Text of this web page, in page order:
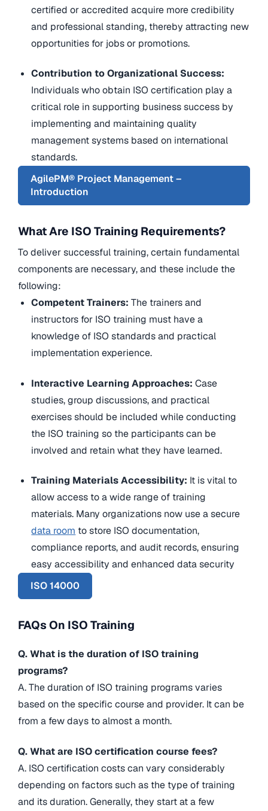
certified or accredited acquire more credibility
and professional standing, thereby attracting new
opportunities for jobs or promotions.
Contribution to Organizational Success:
Individuals who obtain ISO certification play a
critical role in supporting business success by
implementing and maintaining quality
management systems based on international
standards.
AgilePM® Project Management –
Introduction
What Are ISO Training Requirements?
To deliver successful training, certain fundamental
components are necessary, and these include the
following:
Competent Trainers:The trainers and
instructors for ISO training must have a
knowledge of ISO standards and practical
implementation experience.
Interactive Learning Approaches:Case
studies, group discussions, and practical
exercises should be included while conducting
the ISO training so the participants can be
involved and retain what they have learned.
Training Materials Accessibility: It is vital to
allow access to a wide range of training
materials. Many organizations now use a secure
data room to store ISO documentation,
compliance reports, and audit records, ensuring
easy accessibility and enhanced data security
ISO 14000
FAQs On ISO Training
Q. What is the duration of ISO training
programs?
A. The duration of ISO training programs varies
based on the specific course and provider. It can be
from a few days to almost a month.
Q. What are ISO certification course fees?
A. ISO certification costs can vary considerably
depending on factors such as the type of training
and its duration. Generally, they start at a few